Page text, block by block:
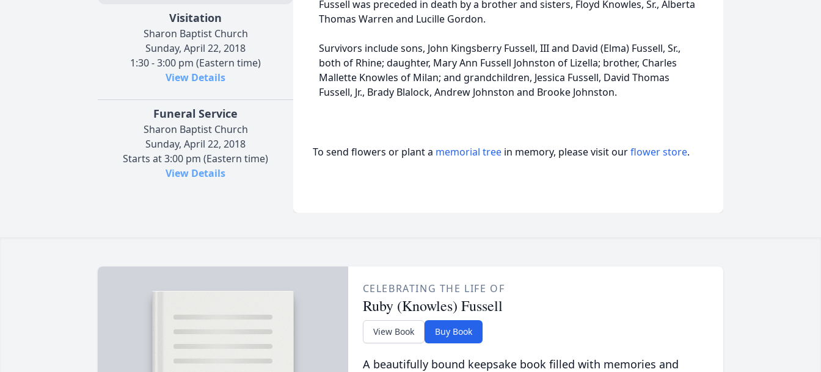
Visitation
Sharon Baptist Church
Sunday, April 22, 2018
1:30 - 3:00 pm (Eastern time)
View Details
Funeral Service
Sharon Baptist Church
Sunday, April 22, 2018
Starts at 3:00 pm (Eastern time)
View Details
Fussell was preceded in death by a brother and sisters, Floyd Knowles, Sr., Alberta
Thomas Warren and Lucille Gordon.
Survivors include sons, John Kingsberry Fussell, III and David (Elma) Fussell, Sr.,
both of Rhine; daughter, Mary Ann Fussell Johnston of Lizella; brother, Charles
Mallette Knowles of Milan; and grandchildren, Jessica Fussell, David Thomas
Fussell, Jr., Brady Blalock, Andrew Johnston and Brooke Johnston.
To send flowers or plant a memorial tree in memory, please visit ourflower store.
CELEBRATING THE LIFE OF
Ruby (Knowles) Fussell
View Book Buy Book
A beautifully bound keepsake book filled with memories and